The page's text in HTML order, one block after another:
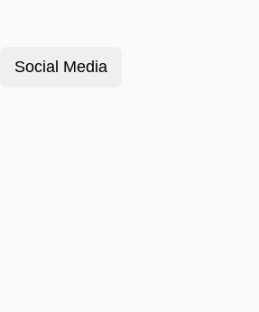
Social Media